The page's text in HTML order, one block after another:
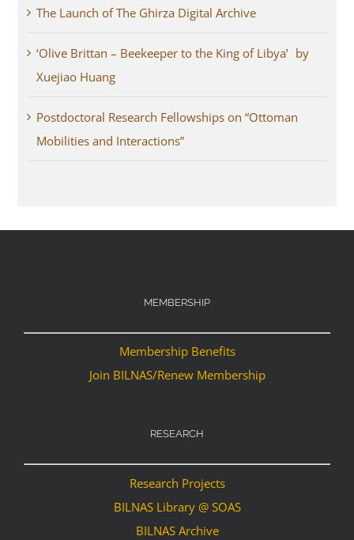
The Launch of The Ghirza Digital Archive
‘Olive Brittan – Beekeeper to the King of Libya’ by
Xuejiao Huang
Postdoctoral Research Fellowships on “Ottoman
Mobilities and Interactions”
MEMBERSHIP
Membership Benefits
Join BILNAS/Renew Membership
RESEARCH
Research Projects
BILNAS Library @ SOAS
BILNAS Archive